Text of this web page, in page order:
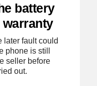
battery
later fault could
phone is still
seller before
out.